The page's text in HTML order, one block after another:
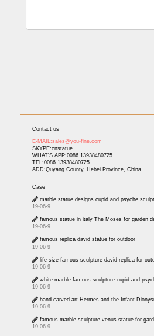
Contact us
E-MAIL:sales@you-fine.com
SKYPE:cnstatue
WHAT'S APP:0086 13938480725
TEL:0086 13938480725
ADD:Quyang County, Hebei Province, China.
Case
marble statue designs cupid and psyche
19-06-9
famous statue in italy The Moses for garden
19-06-9
famous replica david statue for outdoor
19-06-9
life size famous sculpture david replica for
19-06-9
white marble famous sculpture cupid and
19-06-9
hand carved art Hermes and the Infant
19-06-9
famous marble sculpture venus statue for
19-06-9